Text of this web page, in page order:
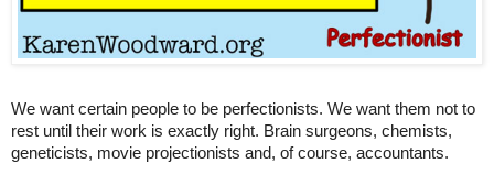
We want certain people to be perfectionists. We want them not to
rest until their work is exactly right. Brain surgeons, chemists,
geneticists, movie projectionists and, of course, accountants.